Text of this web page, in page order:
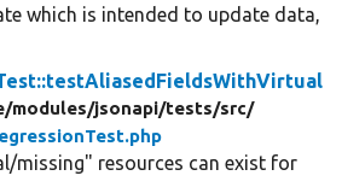
which is intended to update data,
modules/jsonapi/tests/src/
missing" resources can exist for